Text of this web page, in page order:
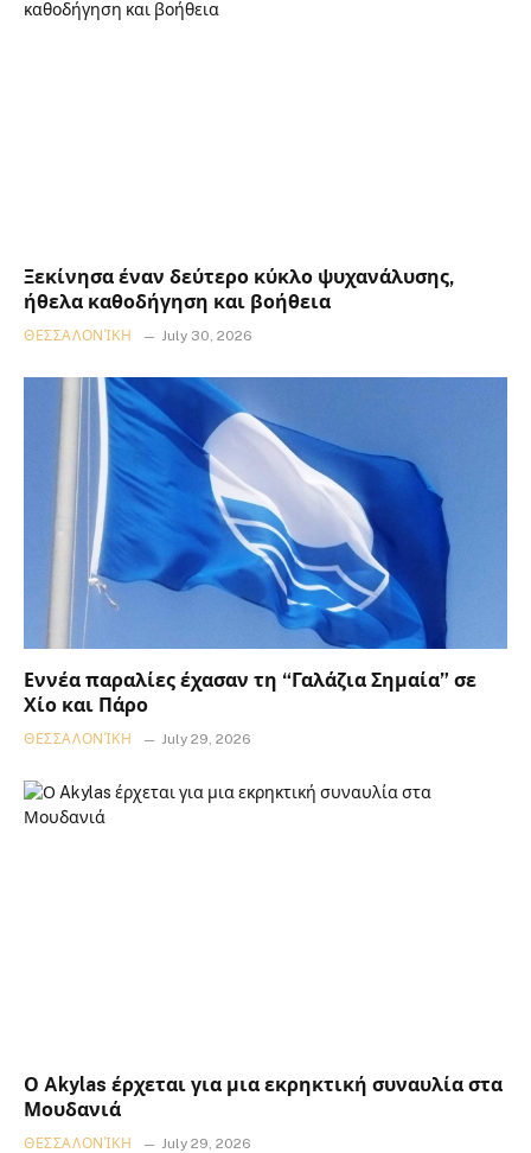
Ξεκίνησα έναν δεύτερο κύκλο ψυχανάλυσης,
ήθελα καθοδήγηση και βοήθεια
ΘΕΣΣΑΛΟΝΊΚΗ July 30, 2026
Εννέα παραλίες έχασαν τη “Γαλάζια Σημαία” σε
Χίο και Πάρο
ΘΕΣΣΑΛΟΝΊΚΗ July 29, 2026
Ο Akylas έρχεται για μια εκρηκτική συναυλία στα
Μουδανιά
ΘΕΣΣΑΛΟΝΊΚΗ July 29, 2026